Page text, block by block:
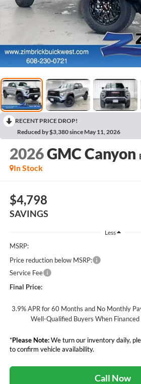
RECENT PRICE DROP!
Reduced by $3,380 since May 11, 2026
2026GMC Canyon
In Stock
$4,798
SAVINGS
Less
MSRP:
Price reduction below MSRP:
Service Fee
Final Price:
3.9% APR for 60 Months and No Monthly
Well-Qualified Buyers When
*Please Note:We turn our inventory daily,
to confirm vehicle availability.
Call Now